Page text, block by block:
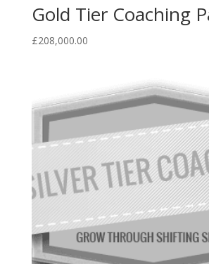
Gold Tier Coaching
£208,000.00